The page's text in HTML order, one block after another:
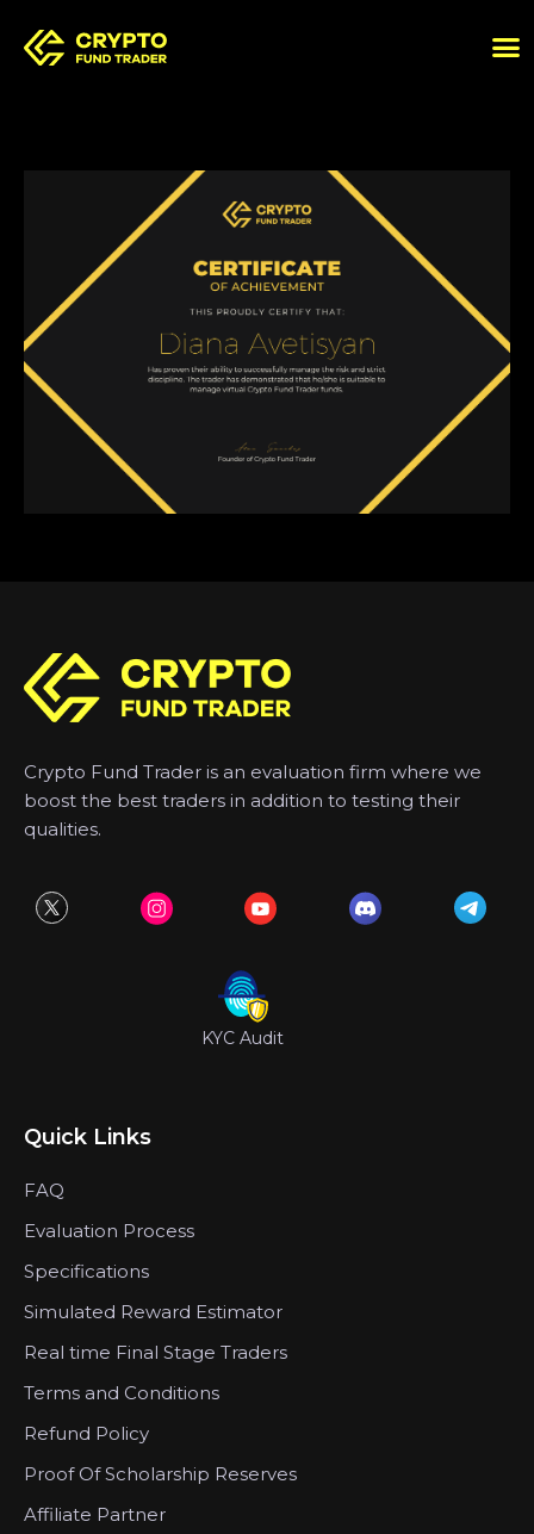
Crypto Fund Trader is an evaluation firm where we
boost the best traders in addition to testing their
qualities.
KYC Audit
Quick Links
FAQ
Evaluation Process
Specifications
Simulated Reward Estimator
Real time Final Stage Traders
Terms and Conditions
Refund Policy
Proof Of Scholarship Reserves
Affiliate Partner